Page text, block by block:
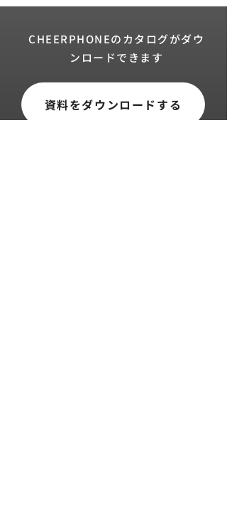
CHEERPHONEのカタログがダウ
ンロードできます
資料をダウンロードする